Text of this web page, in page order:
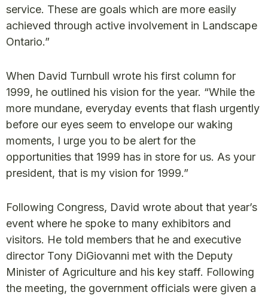
service. These are goals which are more easily
achieved through active involvement in Landscape
Ontario.”
When David Turnbull wrote his first column for
1999, he outlined his vision for the year. “While the
more mundane, everyday events that flash urgently
before our eyes seem to envelope our waking
moments, I urge you to be alert for the
opportunities that 1999 has in store for us. As your
president, that is my vision for 1999.”
Following Congress, David wrote about that year’s
event where he spoke to many exhibitors and
visitors. He told members that he and executive
director Tony DiGiovanni met with the Deputy
Minister of Agriculture and his key staff. Following
the meeting, the government officials were given a